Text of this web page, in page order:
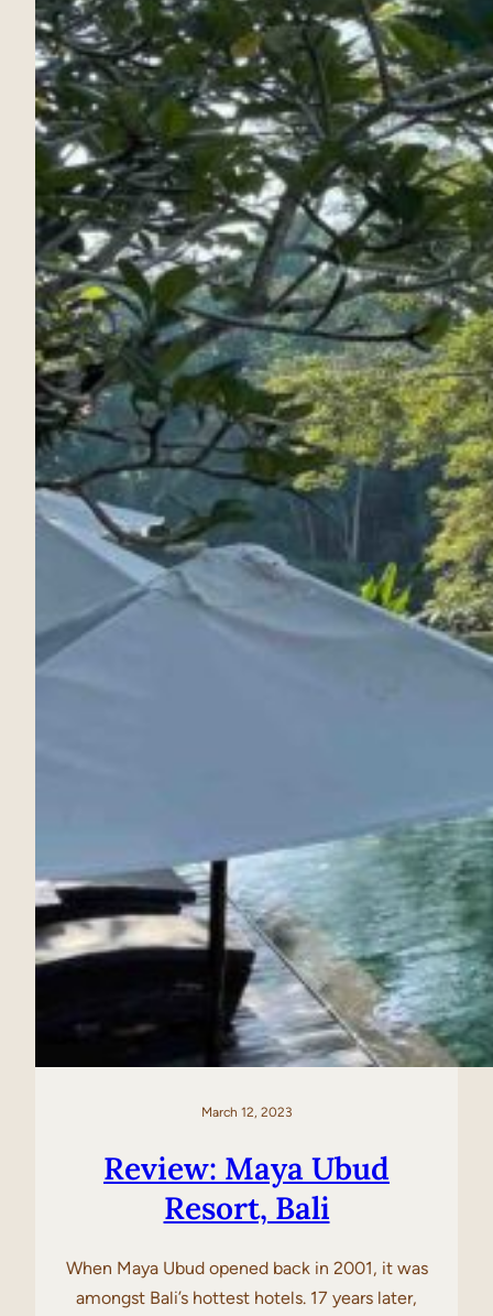
March 12, 2023
Review: Maya Ubud
Resort, Bali
When Maya Ubud opened back in 2001, it was
amongst Bali’s hottest hotels. 17 years later,